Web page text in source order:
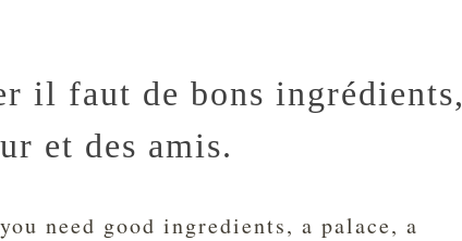
il faut de bons ingrédients,
et des amis.
need good ingredients, a palace, a